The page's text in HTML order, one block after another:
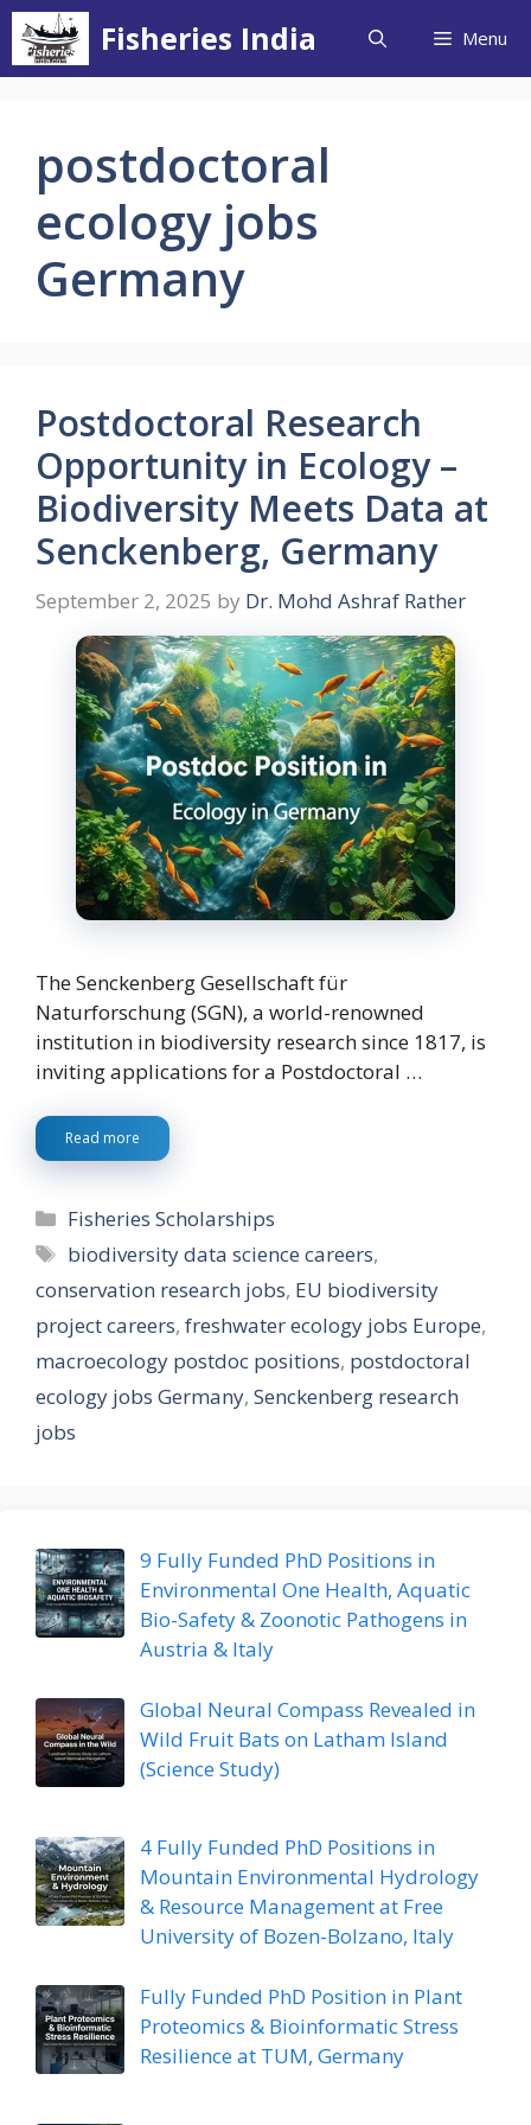
Skip
content
Fisheries India Menu
postdoctoral
ecology jobs
Germany
Postdoctoral Research
Opportunity in Ecology –
Biodiversity Meets Data at
Senckenberg, Germany
September 2, 2025 by Dr. Mohd Ashraf Rather
The Senckenberg Gesellschaft für
Naturforschung (SGN), a world-renowned
institution in biodiversity research since 1817, is
inviting applications for a Postdoctoral …
Read more
Categories
Fisheries Scholarships
Tags
biodiversity data science careers,
conservation research jobs, EU biodiversity
project careers, freshwater ecology jobs Europe,
macroecology postdoc positions, postdoctoral
ecology jobs Germany, Senckenberg research
jobs
9 Fully Funded PhD Positions in
Environmental One Health, Aquatic
Bio-Safety & Zoonotic Pathogens in
Austria & Italy
Global Neural Compass Revealed in
Wild Fruit Bats on Latham Island
(Science Study)
4 Fully Funded PhD Positions in
Mountain Environmental Hydrology
& Resource Management at Free
University of Bozen-Bolzano, Italy
Fully Funded PhD Position in Plant
Proteomics & Bioinformatic Stress
Resilience at TUM, Germany